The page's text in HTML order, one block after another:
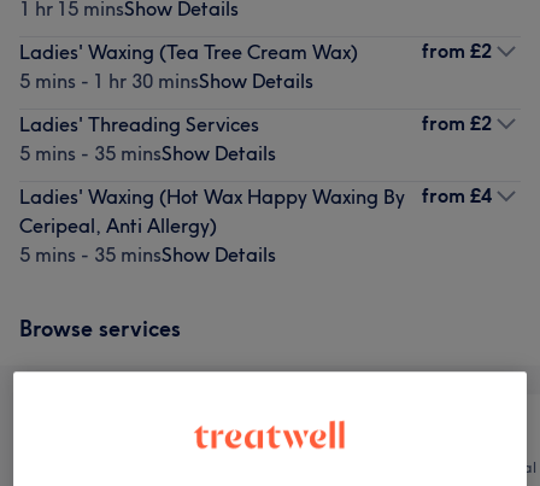
1 hr 15 minsShow Details
Ladies' Waxing (Tea Tree Cream Wax)
5 mins - 1 hr 30 minsShow Details
from £2
Ladies' Threading Services
5 mins - 35 minsShow Details
from £2
Ladies' Waxing (Hot Wax Happy Waxing By
Ceripeal, Anti Allergy)
5 mins - 35 minsShow Details
from £4
Browse services
Hair removal